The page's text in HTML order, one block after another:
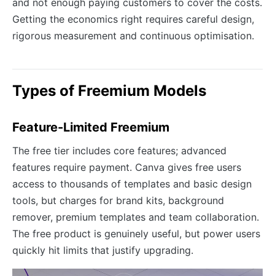
Getting the economics right requires careful design,
rigorous measurement and continuous optimisation.
Types of Freemium Models
Feature-Limited Freemium
The free tier includes core features; advanced
features require payment. Canva gives free users
access to thousands of templates and basic design
tools, but charges for brand kits, background
remover, premium templates and team collaboration.
The free product is genuinely useful, but power users
quickly hit limits that justify upgrading.